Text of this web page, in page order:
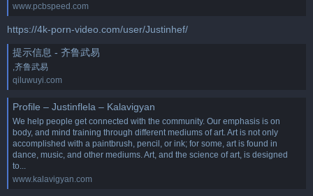
www.pcbspeed.com
https://4k-porn-video.com/user/Justinhef/
提示信息 - 齐鲁武易
,齐鲁武易
qiluwuyi.com
Profile – Justinflela – Kalavigyan
We help people get connected with the community. Our emphasis is on
body, and mind training through different mediums of art. Art is not only
accomplished with a paintbrush, pencil, or ink; for some, art is found in
dance, music, and other mediums. Art, and the science of art, is designed
to...
www.kalavigyan.com